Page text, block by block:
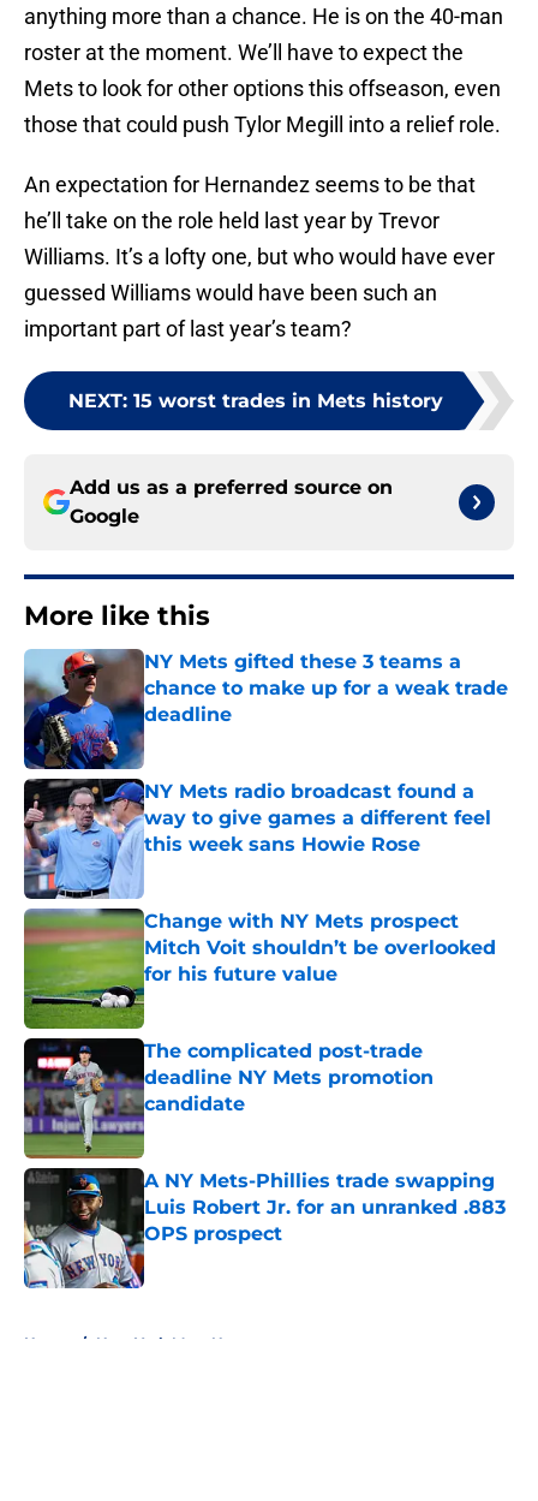
anything more than a chance. He is on the 40-man
roster at the moment. We’ll have to expect the
Mets to look for other options this offseason, even
those that could push Tylor Megill into a relief role.
An expectation for Hernandez seems to be that
he’ll take on the role held last year by Trevor
Williams. It’s a lofty one, but who would have ever
guessed Williams would have been such an
important part of last year’s team?
NEXT: 15 worst trades in Mets history
Add us as a preferred source on
Google
More like this
NY Mets gifted these 3 teams a
chance to make up for a weak trade
deadline
Published by on Invalid Date
NY Mets radio broadcast found a
way to give games a different feel
this week sans Howie Rose
Change with NY Mets prospect
Mitch Voit shouldn’t be overlooked
for his future value
Published by on Invalid Date
The complicated post-trade
deadline NY Mets promotion
candidate
Published by on Invalid Date
A NY Mets-Phillies trade swapping
Luis Robert Jr. for an unranked .883
OPS prospect
Published by on Invalid Date
Home / New York Mets News